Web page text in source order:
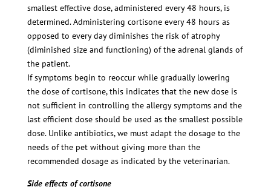
smallest effective dose, administered every 48 hours, is
determined. Administering cortisone every 48 hours as
opposed to every day diminishes the risk of atrophy
(diminished size and functioning) of the adrenal glands of
the patient.
If symptoms begin to reoccur while gradually lowering
the dose of cortisone, this indicates that the new dose is
not sufficient in controlling the allergy symptoms and the
last efficient dose should be used as the smallest possible
dose. Unlike antibiotics, we must adapt the dosage to the
needs of the pet without giving more than the
recommended dosage as indicated by the veterinarian.
Side effects of cortisone